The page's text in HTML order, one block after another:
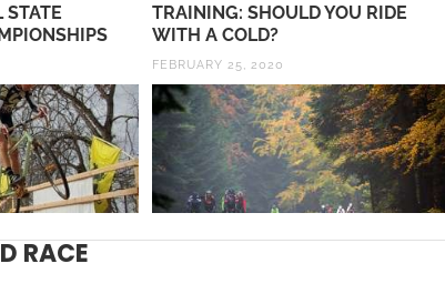
STATE
TRAINING: SHOULD YOU RIDE
WITH A COLD?
FEBRUARY 25, 2020
RACE